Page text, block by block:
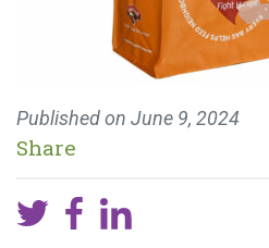
Published on June 9, 2024
Share